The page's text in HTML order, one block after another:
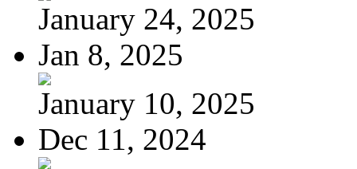
January 24, 2025
Jan 8, 2025
January 10, 2025
Dec 11, 2024